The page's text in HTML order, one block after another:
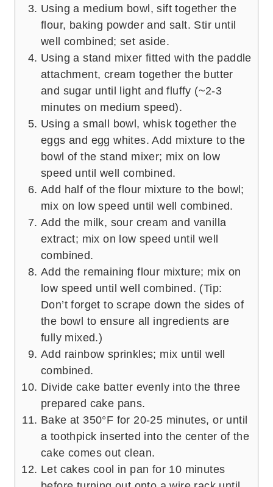
Using a medium bowl, sift together the
flour, baking powder and salt. Stir until
well combined; set aside.
Using a stand mixer fitted with the paddle
attachment, cream together the butter
and sugar until light and fluffy (~2-3
minutes on medium speed).
Using a small bowl, whisk together the
eggs and egg whites. Add mixture to the
bowl of the stand mixer; mix on low
speed until well combined.
Add half of the flour mixture to the bowl;
mix on low speed until well combined.
Add the milk, sour cream and vanilla
extract; mix on low speed until well
combined.
Add the remaining flour mixture; mix on
low speed until well combined. (Tip:
Don’t forget to scrape down the sides of
the bowl to ensure all ingredients are
fully mixed.)
Add rainbow sprinkles; mix until well
combined.
Divide cake batter evenly into the three
prepared cake pans.
Bake at 350°F for 20-25 minutes, or until
a toothpick inserted into the center of the
cake comes out clean.
Let cakes cool in pan for 10 minutes